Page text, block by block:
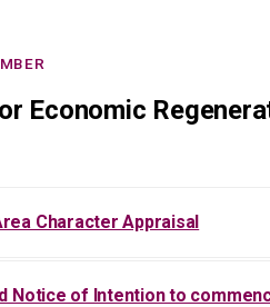
Economic
Character Appraisal
Notice of Intention to